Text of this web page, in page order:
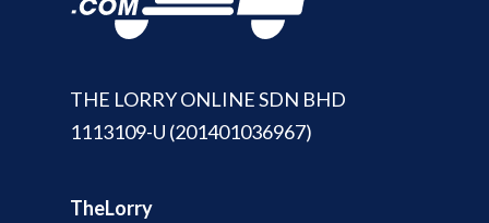
THE LORRY ONLINE SDN BHD
1113109-U (201401036967)
TheLorry